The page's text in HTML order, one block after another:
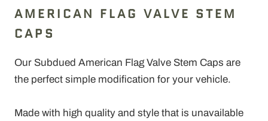
AMERICAN FLAG VALVE STEM
CAPS
Our Subdued American Flag Valve Stem Caps are
the perfect simple modification for your vehicle.
Made with high quality and style that is unavailable